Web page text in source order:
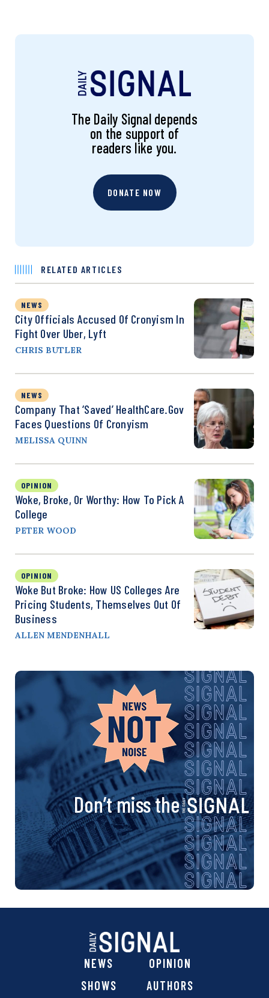
The Daily Signal depends
on the support of
readers like you.
DONATE NOW
RELATED ARTICLES
NEWS
City Officials Accused Of Cronyism In
Fight Over Uber, Lyft
CHRIS BUTLER
NEWS
Company That ‘Saved’ HealthCare.gov
Faces Questions Of Cronyism
MELISSA QUINN
OPINION
Woke, Broke, Or Worthy: How To Pick A
College
PETER WOOD
OPINION
Woke But Broke: How US Colleges Are
Pricing Students, Themselves Out Of
Business
ALLEN MENDENHALL
Don’t miss the
NEWS
OPINION
SHOWS
AUTHORS